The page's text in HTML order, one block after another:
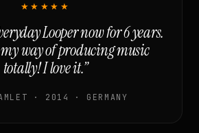
★★★★★
Looper now for 6 years.
way of producing music
totally! I love it.”
· 2014 · GERMANY